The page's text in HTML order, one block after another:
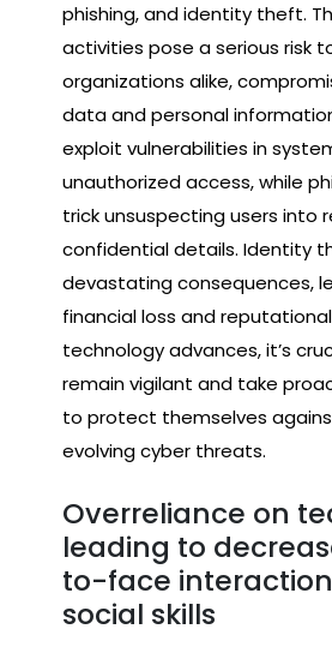
phishing, and identity theft.
activities pose a serious risk
organizations alike,
data and personal
exploit vulnerabilities in
unauthorized access, while
trick unsuspecting users into
confidential details. Identity
devastating consequences,
financial loss and
technology advances, it’s
remain vigilant and take
to protect themselves
evolving cyber threats.
Overreliance on
leading to
to-face
social skills